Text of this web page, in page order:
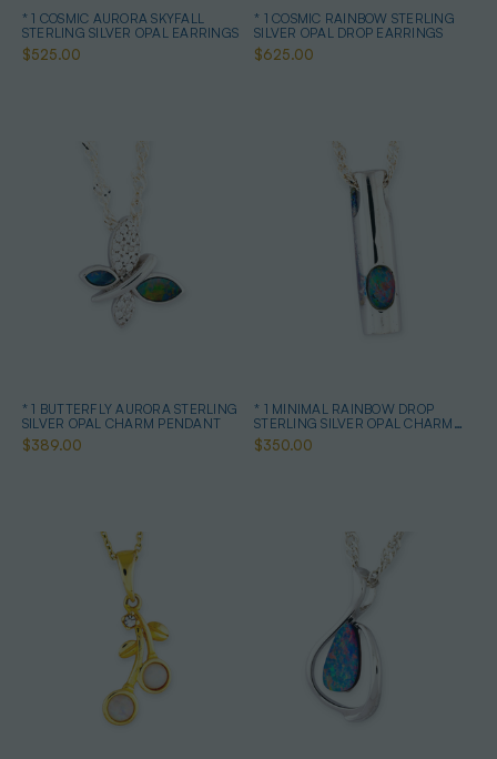
* 1 COSMIC AURORA SKYFALL
STERLING SILVER OPAL EARRINGS
$525.00
* 1 COSMIC RAINBOW STERLING
SILVER OPAL DROP EARRINGS
$625.00
* 1 BUTTERFLY AURORA STERLING
SILVER OPAL CHARM PENDANT
$389.00
* 1 MINIMAL RAINBOW DROP
STERLING SILVER OPAL CHARM
PENDANT
$350.00